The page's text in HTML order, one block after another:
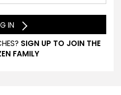
IN
SIGN UP TO JOIN THE
FAMILY